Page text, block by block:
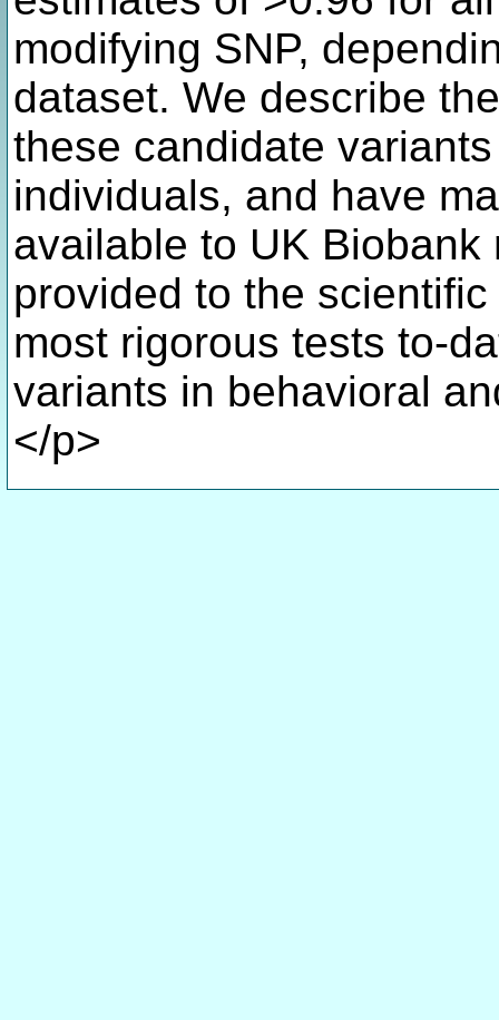
modifying SNP,
dataset. We describe
these candidate
individuals, and have
available to UK
provided to the
most rigorous tests to-
variants in behavioral
</p>